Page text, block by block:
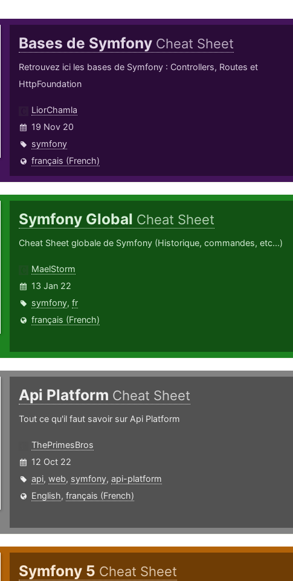
Bases de Symfony Cheat Sheet
Retrouvez ici les bases de Symfony : Controllers, Routes et
HttpFoundation
LiorChamla
19 Nov 20
symfony
français (French)
Symfony Global Cheat Sheet
Cheat Sheet globale de Symfony (Historique, commandes, etc...)
MaelStorm
13 Jan 22
symfony, fr
français (French)
Api Platform Cheat Sheet
Tout ce qu'il faut savoir sur Api Platform
ThePrimesBros
12 Oct 22
api, web, symfony, api-platform
English, français (French)
Symfony 5 Cheat Sheet